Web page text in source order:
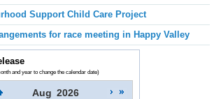
Support Child Care Project
for race meeting in Happy Valley
and year to change the calendar date)
Aug 2026